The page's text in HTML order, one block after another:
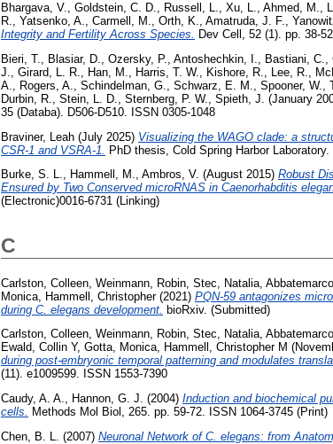
Bhargava, V., Goldstein, C. D., Russell, L., Xu, L., Ahmed, M.,
R., Yatsenko, A., Carmell, M., Orth, K., Amatruda, J. F.,
Integrity and Fertility Across Species. Dev Cell, 52 (1). pp. 38-
Bieri, T.
Blasiar, D. Ozersky, P. Antoshechkin, I. Bastiani, C.
J.
Girard, L. R. Han, M. Harris, T. W. Kishore, R. Lee, R.
A.
Rogers, A. Schindelman, G. Schwarz, E. M. Spooner, W.
Durbin, R.
Stein, L. D. Sternberg, P. W. Spieth, J. (January
35 (Databa). D506-D510. ISSN 0305-1048
Braviner, Leah (July 2025) Visualizing the WAGO clade: a
CSR-1 and VSRA-1.
PhD thesis, Cold Spring Harbor Laboratory.
Burke, S. L., Hammell, M., Ambros, V. (August 2015) Robust
Ensured by Two Conserved microRNAS in Caenorhabditis
(Electronic)0016-6731 (Linking)
C
Carlston, Colleen Weinmann, Robin Stec, Natalia
Monica Hammell, Christopher(2021) PQN-59 antagonizes
during C. elegans development. bioRxiv. (Submitted)
Carlston, Colleen, Weinmann, Robin, Stec, Natalia,
Ewald, Collin Y, Gotta, Monica, Hammell, Christopher M
during post-embryonic temporal patterning and modulates
(11). e1009599. ISSN 1553-7390
Caudy, A. A., Hannon, G. J. (2004) Induction and biochemical
cells. Methods Mol Biol, 265. pp. 59-72. ISSN 1064-3745 (Print)
Chen, B. L.
(2007) Neuronal Network of C. elegans: from